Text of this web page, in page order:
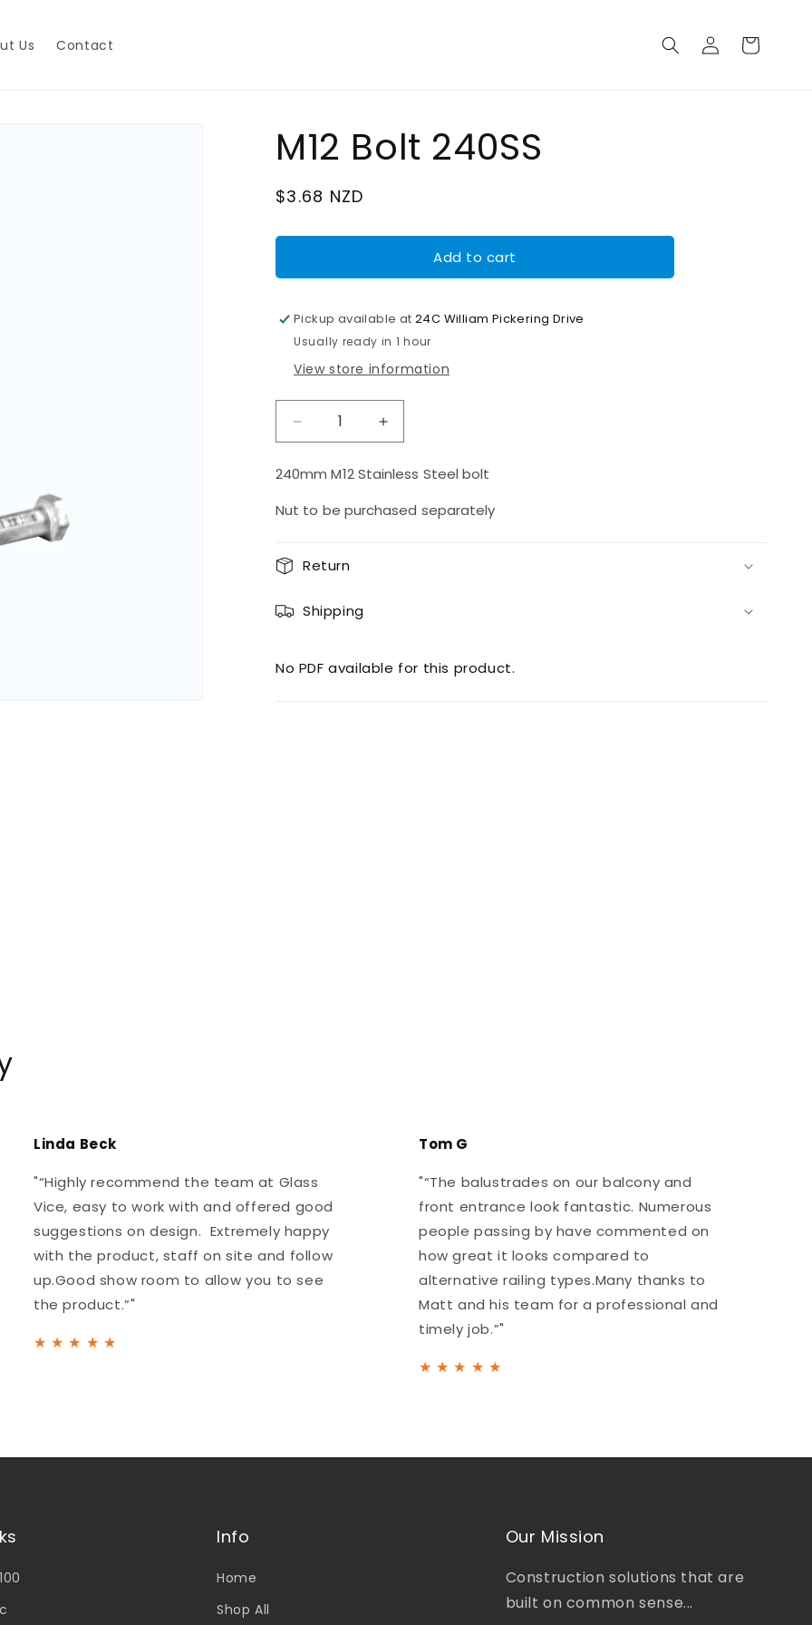
Us Contact
Log
in
Cart
M12 Bolt 240SS
Regular
$3.68 NZD
Add to cart
Pickup available at24C William Pickering Drive
Usually ready in 1 hour
View store information
Decrease
quantity
for
Bolt
Increase
quantity
for
Bolt
240mm M12 Stainless Steel bolt
Nut to be purchased separately
Return
Shipping
No PDF available for this product.
Linda Beck
"“Highly recommend the team at Glass
Vice, easy to work with and offered good
suggestions on design. Extremely happy
with the product, staff on site and follow
up.Good show room to allow you to see
the product.”"
★ ★ ★ ★ ★
Tom G
"“The balustrades on our balcony and
front entrance look fantastic. Numerous
people passing by have commented on
how great it looks compared to
alternative railing types.Many thanks to
Matt and his team for a professional and
timely job.”"
★ ★ ★ ★ ★
Info
Home
Shop All
Our Mission
Construction solutions that are
built on common sense...